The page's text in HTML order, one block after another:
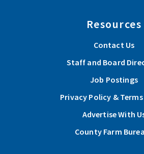
Resources
Contact Us
Staff and Board
Job Postings
Privacy Policy & Terms
Advertise With
County Farm